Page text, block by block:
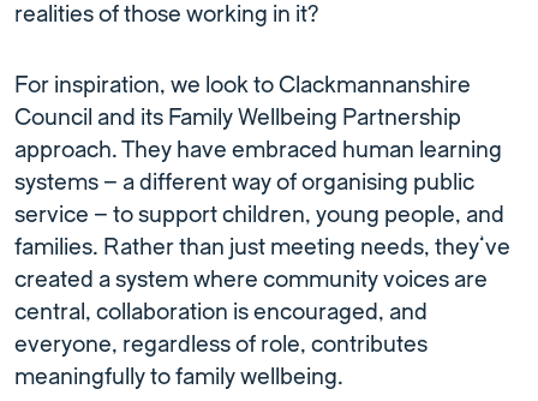
realities of those working in it?
For inspiration, we look to Clackmannanshire
Council and its Family Wellbeing Partnership
approach. They have embraced human learning
systems – a different way of organising public
service – to support children, young people, and
families. Rather than just meeting needs, they’ve
created a system where community voices are
central, collaboration is encouraged, and
everyone, regardless of role, contributes
meaningfully to family wellbeing.